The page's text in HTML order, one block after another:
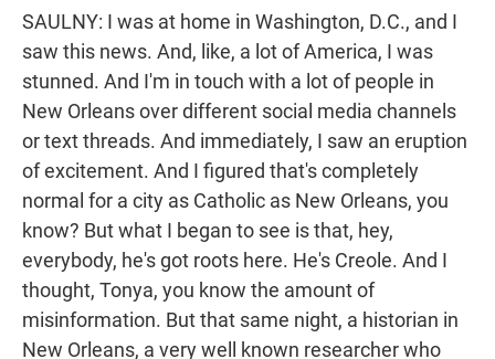
SAULNY: I was at home in Washington, D.C., and I
saw this news. And, like, a lot of America, I was
stunned. And I'm in touch with a lot of people in
New Orleans over different social media channels
or text threads. And immediately, I saw an eruption
of excitement. And I figured that's completely
normal for a city as Catholic as New Orleans, you
know? But what I began to see is that, hey,
everybody, he's got roots here. He's Creole. And I
thought, Tonya, you know the amount of
misinformation. But that same night, a historian in
New Orleans, a very well known researcher who